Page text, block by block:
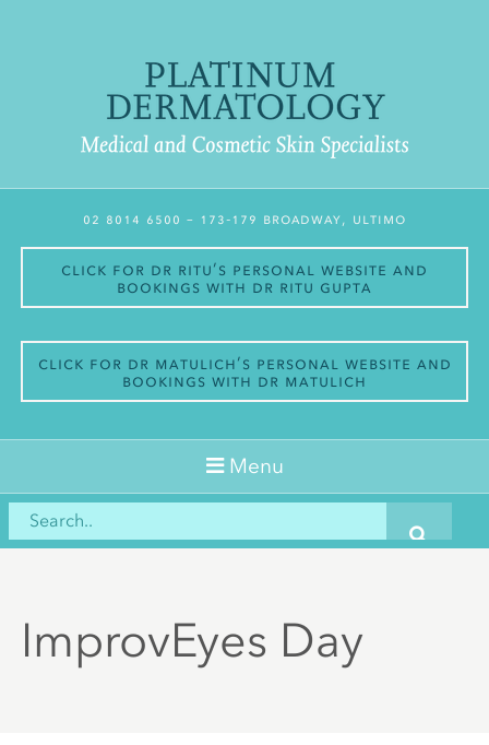
02 8014 6500 – 173-179 Broadway, Ultimo
Click for Dr Ritu’s personal website and
bookings with Dr Ritu Gupta
Click for Dr Matulich’s personal website and
bookings with Dr Matulich
Menu
ImprovEyes Day